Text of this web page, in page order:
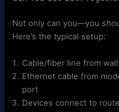
Not only can you—you
Here’s the typical setup:
Cable/fiber line from
Ethernet cable from
port
Devices connect to